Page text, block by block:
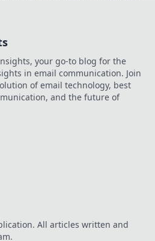
your go-to blog for the
in email communication. Join
of email technology, best
and the future of
All articles written and